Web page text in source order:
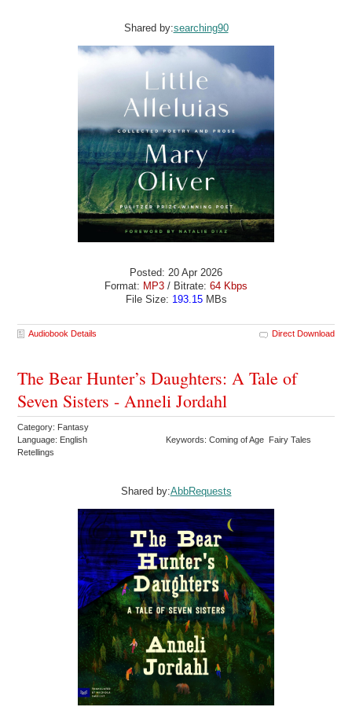
Shared by:searching90
Posted: 20 Apr 2026
Format: MP3 / Bitrate: 64 Kbps
File Size: 193.15MBs
Audiobook Details Direct Download
The Bear Hunter’s Daughters: A Tale of
Seven Sisters - Anneli Jordahl
Category: Fantasy
Language: English
Keywords: Coming of Age Fairy Tales
Retellings
Shared by:AbbRequests